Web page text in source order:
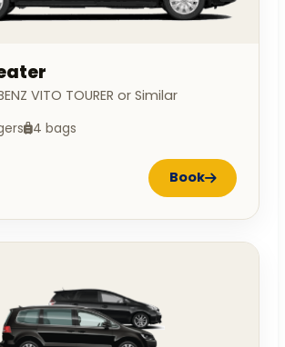
VITO TOURER or Similar
4 bags
Book